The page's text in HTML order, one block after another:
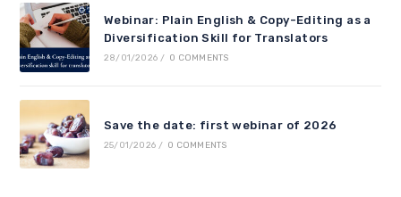
Webinar: Plain English & Copy-Editing as a
Diversification Skill for Translators
28/01/2026 / 0 COMMENTS
Save the date: first webinar of 2026
25/01/2026 / 0 COMMENTS